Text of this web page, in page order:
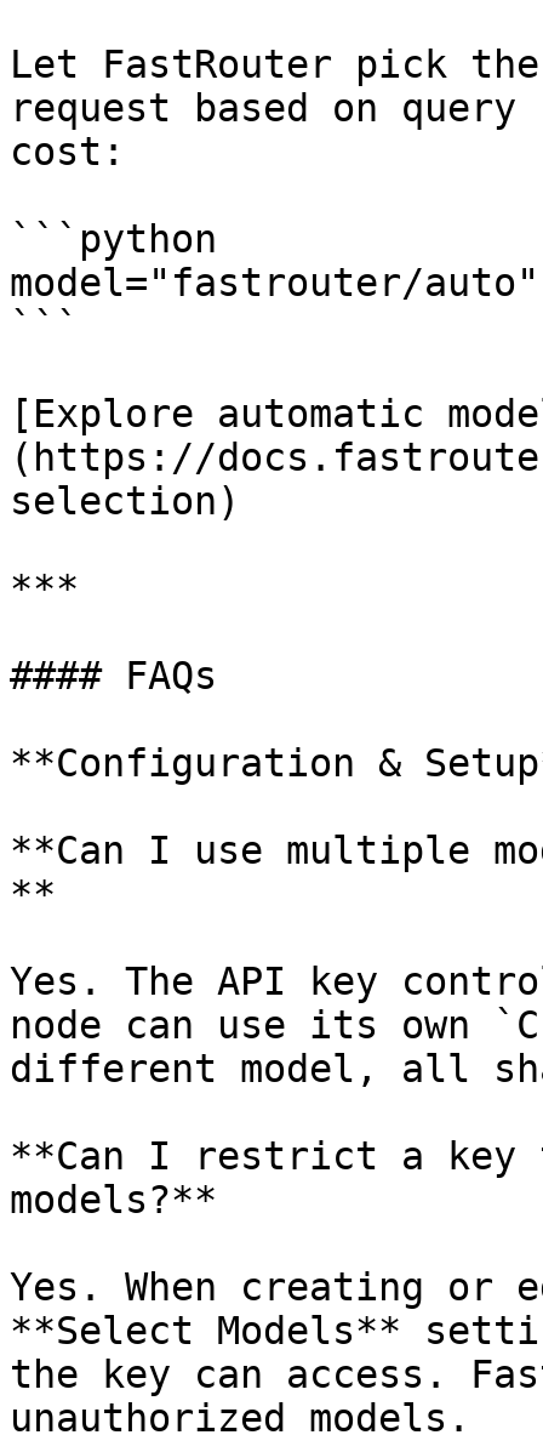
Let FastRouter pick
request based on
cost:
```python
model="fastrouter/auto"
```
[Explore automatic
(https://
selection)
***
#### FAQs
**Configuration &
**Can I use multiple
**
Yes. The API key
node can use its own
different model, all
**Can I restrict a key
models?**
Yes. When creating or
**Select Models**
the key can access.
unauthorized models.